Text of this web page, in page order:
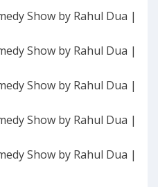
Show by Rahul Dua |
Show by Rahul Dua |
Show by Rahul Dua |
Show by Rahul Dua |
Show by Rahul Dua |